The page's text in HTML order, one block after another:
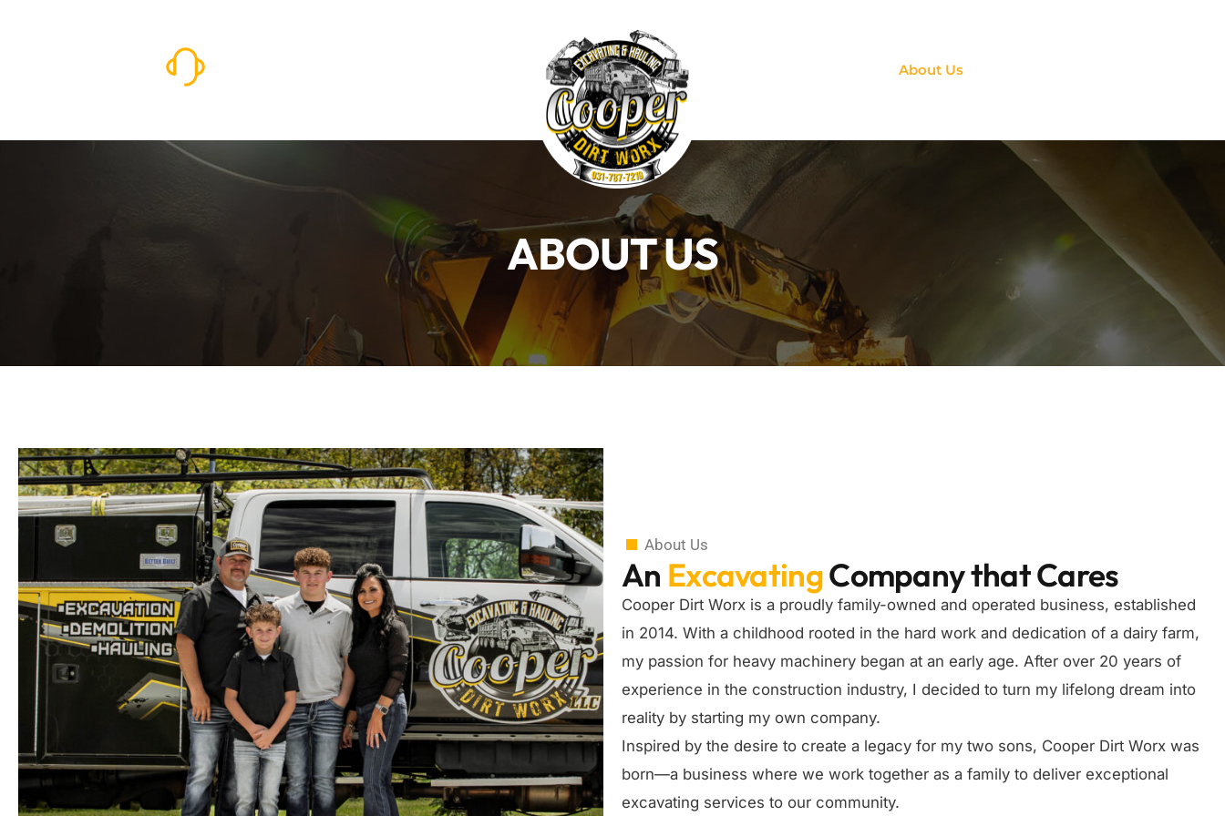
About Us
ABOUT US
About Us
An ExcavatingCompany that Cares
Cooper Dirt Worx is a proudly family-owned and operated business, established
in 2014. With a childhood rooted in the hard work and dedication of a dairy farm,
my passion for heavy machinery began at an early age. After over 20 years of
experience in the construction industry, I decided to turn my lifelong dream into
reality by starting my own company.
Inspired by the desire to create a legacy for my two sons, Cooper Dirt Worx was
born—a business where we work together as a family to deliver exceptional
excavating services to our community.